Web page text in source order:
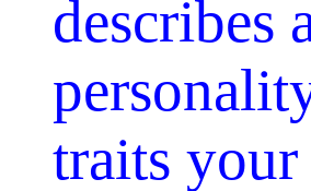
describes
traits your